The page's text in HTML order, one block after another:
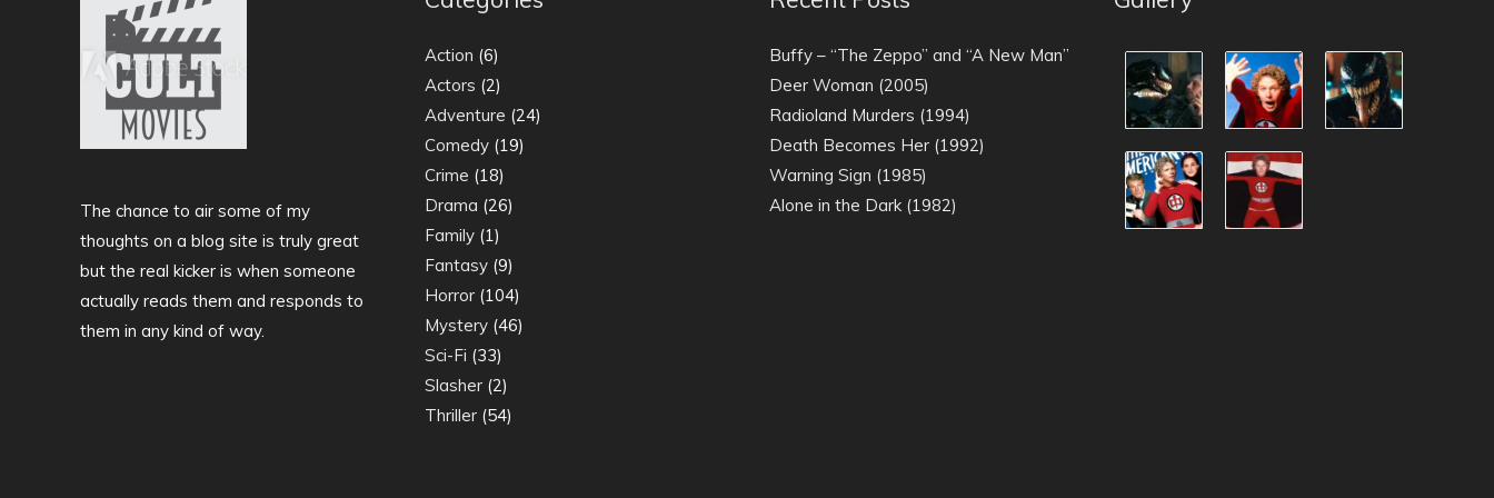
The chance to air some of my
thoughts on a blog site is truly great
but the real kicker is when someone
actually reads them and responds to
them in any kind of way.
Action (6)
Actors (2)
Adventure (24)
Comedy (19)
Crime (18)
Drama (26)
Family (1)
Fantasy (9)
Horror (104)
Mystery (46)
Sci-Fi (33)
Slasher (2)
Thriller (54)
Buffy – “The Zeppo” and “A New Man”
Deer Woman (2005)
Radioland Murders (1994)
Death Becomes Her (1992)
Warning Sign (1985)
Alone in the Dark (1982)